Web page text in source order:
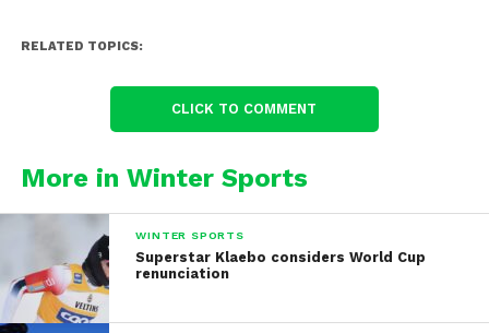
RELATED TOPICS:
CLICK TO COMMENT
More in Winter Sports
WINTER SPORTS
Superstar Klaebo considers World Cup
renunciation